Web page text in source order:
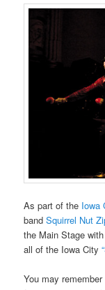
As part of the Iowa
bandSquirrel Nut
the Main Stage
all of the Iowa City
You may